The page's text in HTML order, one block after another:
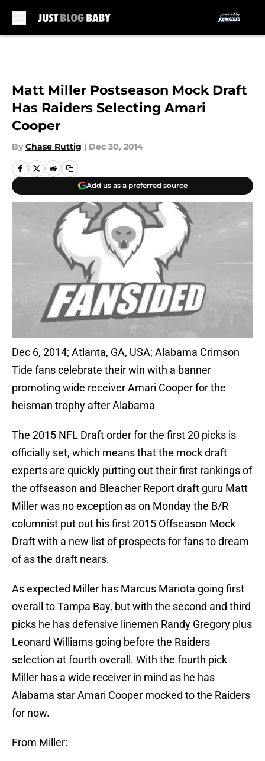
Matt Miller Postseason Mock Draft
Has Raiders Selecting Amari
Cooper
By Chase Ruttig | Dec 30, 2014
Add us as a preferred source
Dec 6, 2014; Atlanta, GA, USA; Alabama Crimson
Tide fans celebrate their win with a banner
promoting wide receiver Amari Cooper for the
heisman trophy after Alabama
The 2015 NFL Draft order for the first 20 picks is
officially set, which means that the mock draft
experts are quickly putting out their first rankings of
the offseason and Bleacher Report draft guru Matt
Miller was no exception as on Monday the B/R
columnist put out his first 2015 Offseason Mock
Draft with a new list of prospects for fans to dream
of as the draft nears.
As expected Miller has Marcus Mariota going first
overall to Tampa Bay, but with the second and third
picks he has defensive linemen Randy Gregory plus
Leonard Williams going before the Raiders
selection at fourth overall. With the fourth pick
Miller has a wide receiver in mind as he has
Alabama star Amari Cooper mocked to the Raiders
for now.
From Miller: